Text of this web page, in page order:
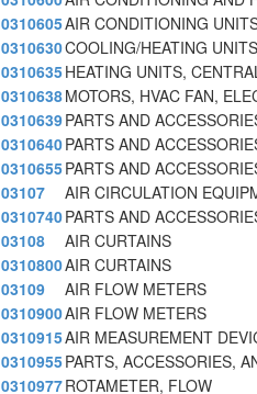
0310605AIR CONDITIONING
0310630COOLING/HEATING
0310635HEATING UNITS,
0310638MOTORS, HVAC FAN,
0310639PARTS AND
0310640PARTS AND
0310655PARTS AND
03107
AIR CIRCULATION
0310740PARTS AND
03108
AIR CURTAINS
0310800AIR CURTAINS
03109
AIR FLOW METERS
0310900AIR FLOW METERS
0310915AIR MEASUREMENT
0310955PARTS, ACCESSORIES,
0310977ROTAMETER, FLOW